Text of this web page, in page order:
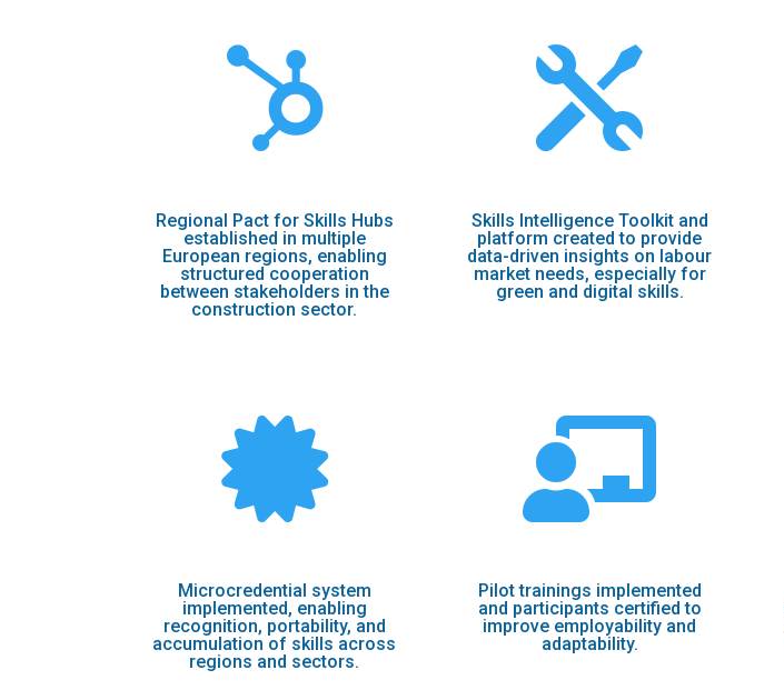
 
Regional Pact for Skills Hubs
established in multiple
European regions, enabling
structured cooperation
between stakeholders in the
construction sector.
Skills Intelligence Toolkit and
platform created to provide
data-driven insights on labour
market needs, especially for
green and digital skills.
 
Microcredential system
implemented, enabling
recognition, portability, and
accumulation of skills across
regions and sectors.
Pilot trainings implemented
and participants certified to
improve employability and
adaptability.